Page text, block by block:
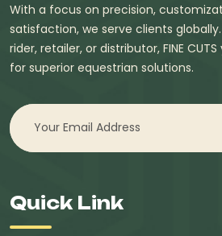
With a focus on precision,
satisfaction, we serve clients
rider, retailer, or distributor, FINE
for superior equestrian solutions.
Quick Link